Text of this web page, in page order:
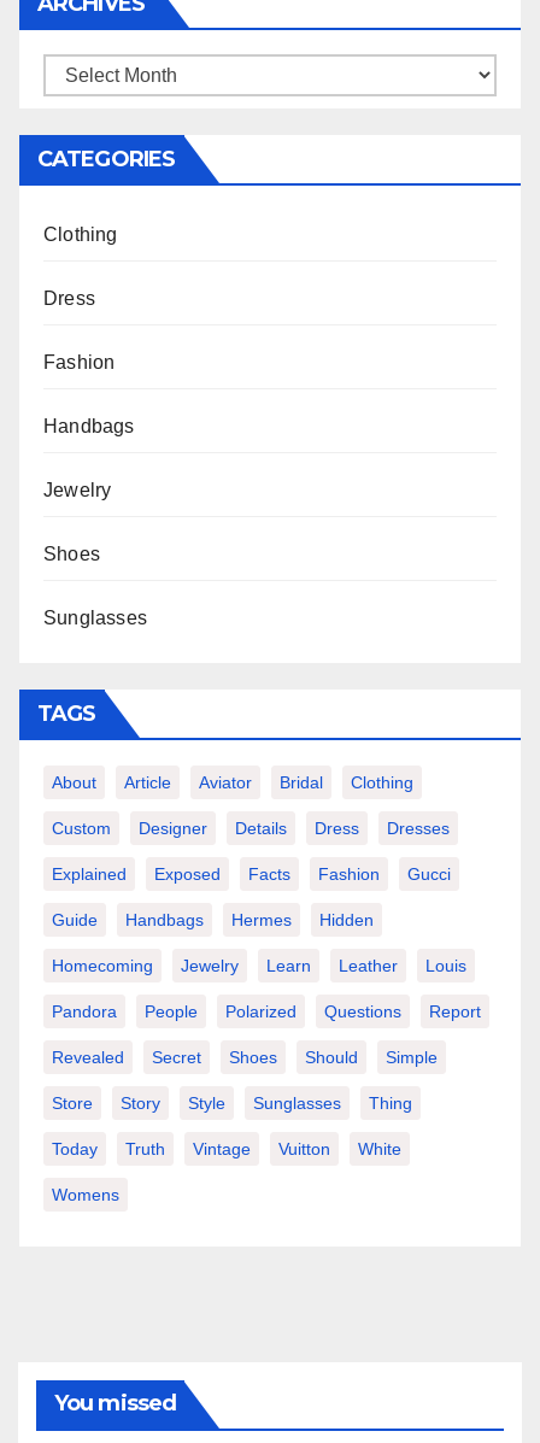
Archives
CATEGORIES
Clothing
Dress
Fashion
Handbags
Jewelry
Shoes
Sunglasses
TAGS
About Article Aviator Bridal Clothing
Custom Designer Details Dress Dresses
Explained Exposed Facts Fashion Gucci
Guide Handbags Hermes Hidden
Homecoming Jewelry Learn Leather Louis
Pandora People Polarized Questions Report
Revealed Secret Shoes Should Simple
Store Story Style Sunglasses Thing
Today Truth Vintage Vuitton White
Womens
You missed